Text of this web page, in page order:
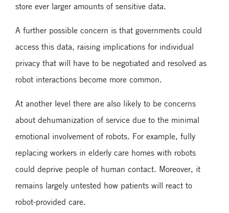
store ever larger amounts of sensitive data.
A further possible concern is that governments could
access this data, raising implications for individual
privacy that will have to be negotiated and resolved as
robot interactions become more common.
At another level there are also likely to be concerns
about dehumanization of service due to the minimal
emotional involvement of robots. For example, fully
replacing workers in elderly care homes with robots
could deprive people of human contact. Moreover, it
remains largely untested how patients will react to
robot-provided care.